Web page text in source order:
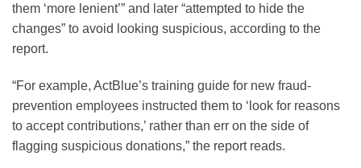
them ‘more lenient’” and later “attempted to hide the
changes” to avoid looking suspicious, according to the
report.
“For example, ActBlue’s training guide for new fraud-
prevention employees instructed them to ‘look for reasons
to accept contributions,’ rather than err on the side of
flagging suspicious donations,” the report reads.